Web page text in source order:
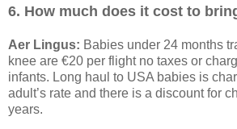
6. How much does it cost to
Aer Lingus: Babies under 24 months
knee are €20 per flight no taxes or
infants. Long haul to USA babies is
adult’s rate and there is a discount for
years.